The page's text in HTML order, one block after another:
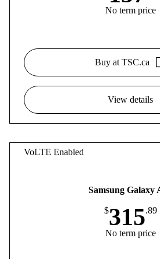
No term price
Buy at TSC.ca
View details
VoLTE Enabled
Samsung Galaxy
$315.89
No term price